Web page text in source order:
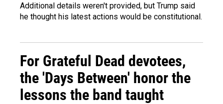
Additional details weren't provided, but Trump said
he thought his latest actions would be constitutional.
For Grateful Dead devotees,
the 'Days Between' honor the
lessons the band taught